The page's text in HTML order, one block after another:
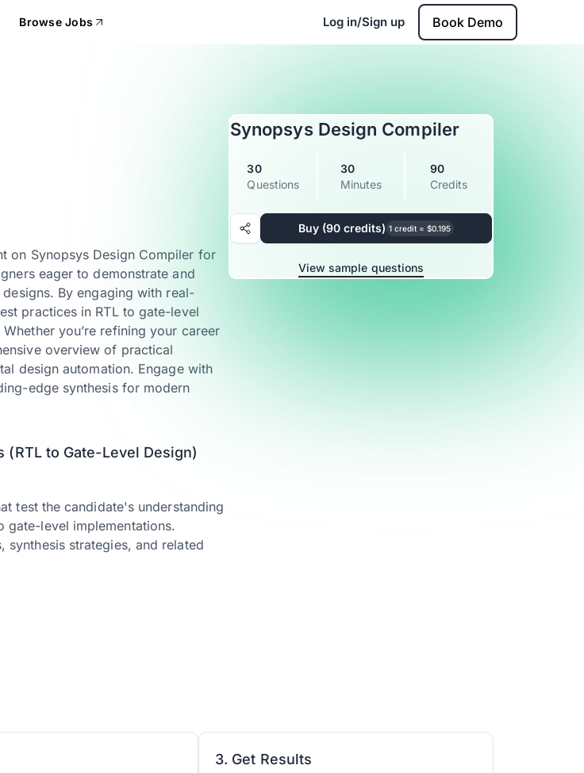
Browse Jobs Log in/Sign up Book Demo
on Synopsys Design Compiler for
eager to demonstrate and
By engaging with real-
practices in RTL to gate-level
you’re refining your career
overview of practical
design automation. Engage with
edge synthesis for modern
to Gate-Level Design)
test the candidate's understanding
gate-level implementations.
synthesis strategies, and related
Synopsys Design Compiler
30
Questions
30
Minutes
90
Credits
Buy (90 credits) 1 credit = $0.195
View sample questions
3. Get Results